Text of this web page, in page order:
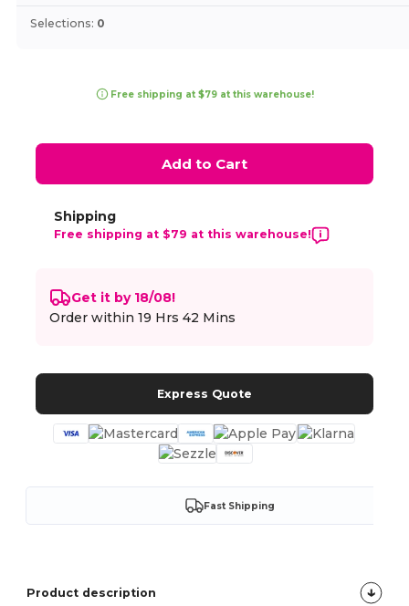
Selections: 0
Free shipping at $79 at this warehouse!
Add to Cart
Shipping
Free shipping at $79 at this warehouse!
Get it by 18/08!
Order within19 Hrs 42 Mins
Express Quote
Fast Shipping
Product description